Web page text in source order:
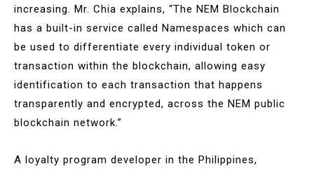
increasing. Mr. Chia explains, “The NEM Blockchain
has a built-in service called Namespaces which can
be used to differentiate every individual token or
transaction within the blockchain, allowing easy
identification to each transaction that happens
transparently and encrypted, across the NEM public
blockchain network.”
A loyalty program developer in the Philippines,